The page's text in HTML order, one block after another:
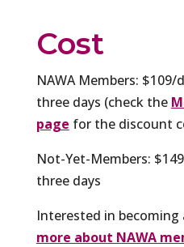
Cost
NAWA Members: $109/
three days (check the
page for the discount
Not-Yet-Members:
three days
Interested in becoming
more about NAWA